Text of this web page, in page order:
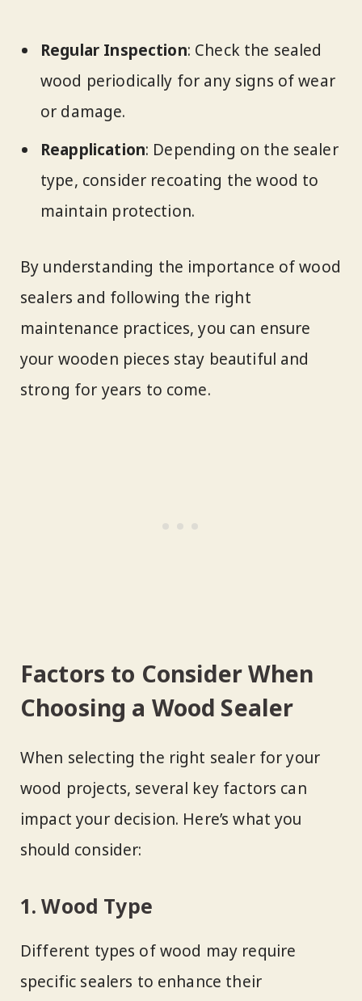
Regular Inspection: Check the sealed
wood periodically for any signs of wear
or damage.
Reapplication: Depending on the sealer
type, consider recoating the wood to
maintain protection.
By understanding the importance of wood
sealers and following the right
maintenance practices, you can ensure
your wooden pieces stay beautiful and
strong for years to come.
Factors to Consider When
Choosing a Wood Sealer
When selecting the right sealer for your
wood projects, several key factors can
impact your decision. Here’s what you
should consider:
1. Wood Type
Different types of wood may require
specific sealers to enhance their